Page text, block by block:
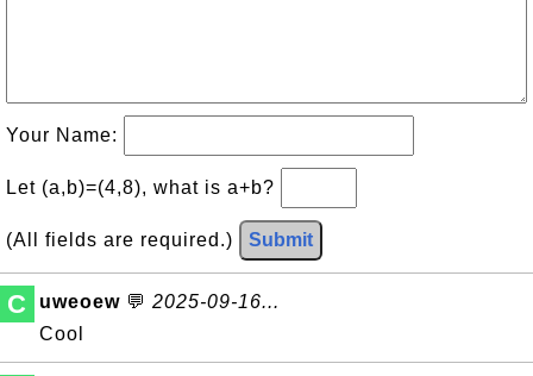
Your Name:
Let (a,b)=(4,8), what is a+b?
(All fields are required.) Submit
C uweoew 💬 2025-09-16...
Cool